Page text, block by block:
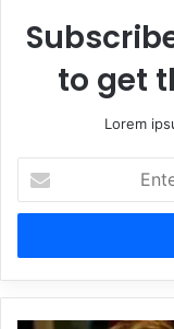
to get
Lorem
your
Email